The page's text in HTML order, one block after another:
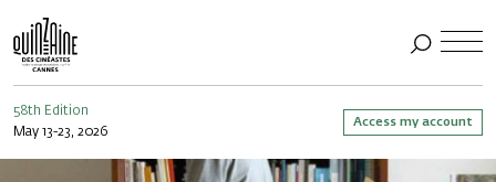
58th Edition
May 13-23, 2026
Access my account